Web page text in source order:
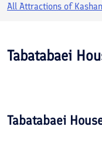
Hotels
Blog
All Attractions ofKashan
Tabatabaei
Tabatabaei